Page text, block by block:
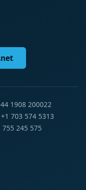
1908 200022
703 574 5313
245 575